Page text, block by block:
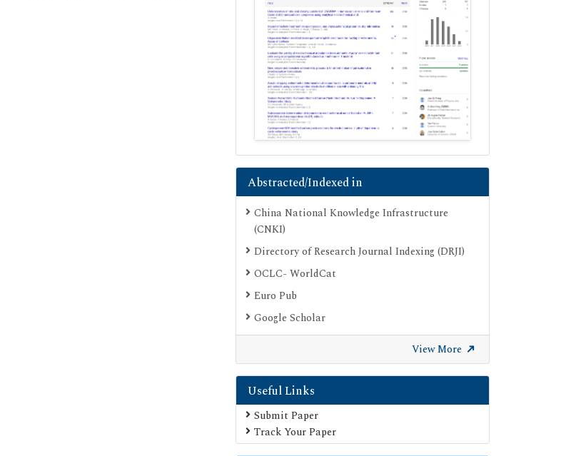
Abstracted/Indexed in
China National Knowledge Infrastructure
(CNKI)
Directory of Research Journal Indexing (DRJI)
OCLC- WorldCat
Euro Pub
Google Scholar
SHERPA ROMEO
Secret Search Engine Labs
View More
Useful Links
Submit Paper
Track Your Paper